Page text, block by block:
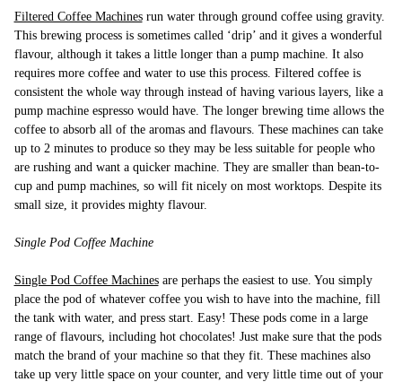
Filtered Coffee Machinesrun water through ground coffee using gravity.
This brewing process is sometimes called ‘drip’ and it gives a wonderful
flavour, although it takes a little longer than a pump machine. It also
requires more coffee and water to use this process. Filtered coffee is
consistent the whole way through instead of having various layers, like a
pump machine espresso would have. The longer brewing time allows the
coffee to absorb all of the aromas and flavours. These machines can take
up to 2 minutes to produce so they may be less suitable for people who
are rushing and want a quicker machine. They are smaller than bean-to-
cup and pump machines, so will fit nicely on most worktops. Despite its
small size, it provides mighty flavour.
Single Pod Coffee Machine
Single Pod Coffee Machinesare perhaps the easiest to use. You simply
place the pod of whatever coffee you wish to have into the machine, fill
the tank with water, and press start. Easy! These pods come in a large
range of flavours, including hot chocolates! Just make sure that the pods
match the brand of your machine so that they fit. These machines also
take up very little space on your counter, and very little time out of your